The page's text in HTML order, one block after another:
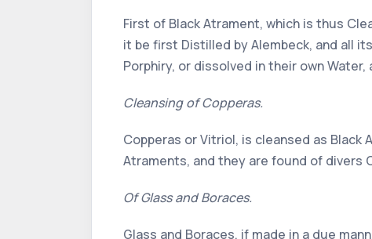
First of Black Atrament, which is thus
it be first Distilled by Alembeck, and all
Porphiry, or dissolved in their own
Cleansing of Copperas.
Copperas or Vitriol, is cleansed as
Atraments, and they are found of divers
Of Glass and Boraces.
Glass and Boraces, if made in a due